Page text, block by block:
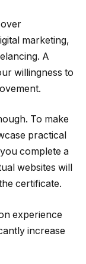
marketing,
A
willingness to
To make
practical
complete a
websites will
certificate.
experience
increase